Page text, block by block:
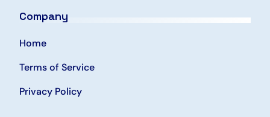
Company
Home
Terms of Service
Privacy Policy